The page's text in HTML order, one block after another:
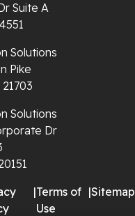
Suite A
Solutions
Pike
Solutions
Dr
|Terms of
Use
|Sitemap